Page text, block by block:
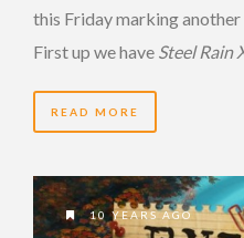
this Friday marking another
First up we have Steel Rain
READ MORE
10 YEARS AGO